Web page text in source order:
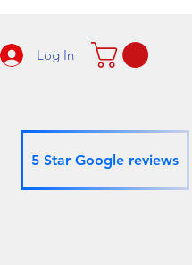
Log In
5 Star Google reviews